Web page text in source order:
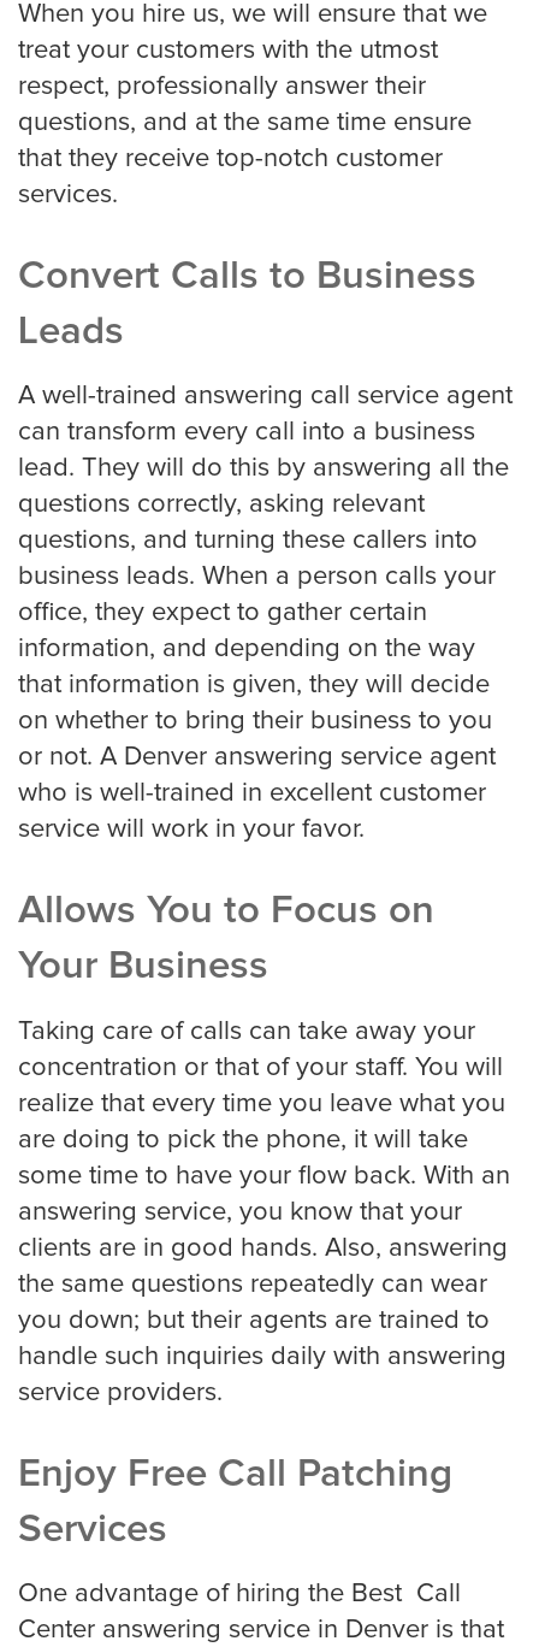
Criminal Law
Immigration Law
Personal Injury
Medical
Addiction Recovery & Rehabilitation
Center
Dentist and Oral Surgeon
Doctors and Physician
Eye Doctor
Hospice and Home Care
OB-GYN
Veterinarian
Plumbing
When you hire us, we will ensure that we
treat your customers with the utmost
respect, professionally answer their
questions, and at the same time ensure
that they receive top-notch customer
services.
Convert Calls to Business
Leads
A well-trained answering call service agent
can transform every call into a business
lead. They will do this by answering all the
questions correctly, asking relevant
questions, and turning these callers into
business leads. When a person calls your
office, they expect to gather certain
information, and depending on the way
that information is given, they will decide
on whether to bring their business to you
or not. A Denver answering service agent
who is well-trained in excellent customer
service will work in your favor.
Allows You to Focus on
Your Business
Taking care of calls can take away your
concentration or that of your staff. You will
realize that every time you leave what you
are doing to pick the phone, it will take
some time to have your flow back. With an
answering service, you know that your
clients are in good hands. Also, answering
the same questions repeatedly can wear
you down; but their agents are trained to
handle such inquiries daily with answering
service providers.
Enjoy Free Call Patching
Services
One advantage of hiring the Best Call
Center answering service in Denver is that